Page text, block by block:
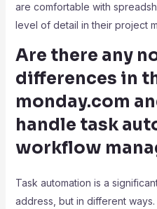
are comfortable with
level of detail in their project
Are there any
differences in
monday.com
handle task
workflow
Task automation is a
address, but in different